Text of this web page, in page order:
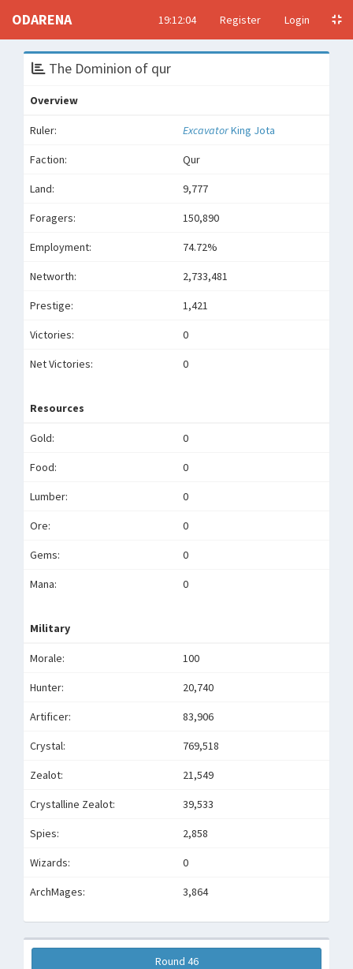
ODARENA 19:12:04 Register Login
The Dominion of qur
Overview
Ruler: ExcavatorKing Jota
Faction: Qur
Land: 9,777
Foragers: 150,890
Employment: 74.72%
Networth: 2,733,481
Prestige: 1,421
Victories: 0
Net Victories: 0
Resources
Gold: 0
Food: 0
Lumber: 0
Ore: 0
Gems: 0
Mana: 0
Military
Morale: 100
Hunter: 20,740
Artificer: 83,906
Crystal: 769,518
Zealot: 21,549
Crystalline Zealot: 39,533
Spies: 2,858
Wizards: 0
ArchMages: 3,864
Round 46